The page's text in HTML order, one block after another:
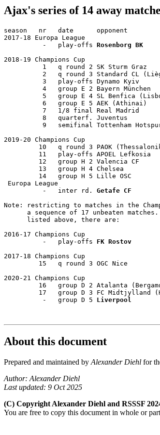
Ajax's series of 14 away
season   nr   date      opponent
2017-18 Europa League
          -   play-offs
Rosenborg BK
2018-19 Champions Cup
1   q round 2 SK Sturm Graz
2   q round 3 Standard CL
3   play-offs Dynamo Kyiv
4   group E 2 Bayern München
5   group E 4 SL Benfica
6   group E 5 AEK (Athinai)
7   1/8 final Real Madrid
8   quarterf. Juventus
9   semifinal Tottenham
2019-20 Champions Cup
10   q round 3 PAOK
11   play-offs APOEL Lefkosia
12   group H 2 Valencia CF
13   group H 4 Chelsea
14   group H 5 Lille OSC
Europa League
          -   inter rd.
Getafe CF
Note: restricting to matches in the
a sequence of 17 unbeaten
      listed above, there are:
2016-17 Champions Cup
          -   play-offs
FK Rostov
2017-18 Champions Cup
15   q round 3 OGC Nice
2020-21 Champions Cup
16   group D 2 Atalanta
17   group D 3 FC Midtjylland
          -   group D 5
Liverpool
About this document
Prepared and maintained by Alexander Diehl for
Author: Alexander Diehl
Last updated: 9 Oct 2025
(C) Copyright Alexander Diehl and RSSSF
You are free to copy this document in whole or